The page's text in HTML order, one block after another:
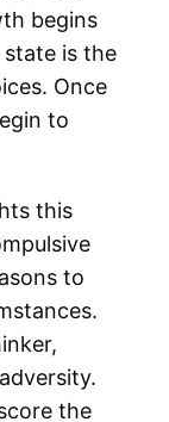
begins
is the
Once
to
this
to
the